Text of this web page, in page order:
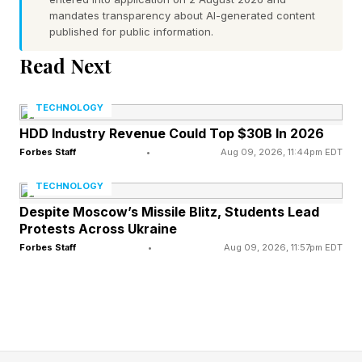
counterargument is that besides having AI find
loopholes, we ought to realize that we can use
AI to plug the ambiguities and potentially have
dodges from ever existing.
ongoing Forbes column coverage on the latest
in AI, including identifying and explaining
various impactful AI complexities (see the link
mandates transparency about AI-generated content
published for public information.
Read Next
TECHNOLOGY
HDD Industry Revenue Could Top $30B In 2026
Forbes Staff • Aug 09, 2026, 11:44pm EDT
TECHNOLOGY
Despite Moscow’s Missile Blitz, Students Lead
Protests Across Ukraine
Forbes Staff • Aug 09, 2026, 11:57pm EDT